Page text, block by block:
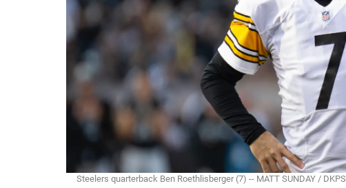
Steelers quarterback Ben Roethlisberger (7) -- MATT SUNDAY / DKPS